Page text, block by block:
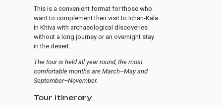
This is a convenient format for those who
want to complement their visit to Ichan-Kala
in Khiva with archaeological discoveries
without a long journey or an overnight stay
in the desert.
The tour is held all year round, the most
comfortable months are March–May and
September–November.
Tour itinerary